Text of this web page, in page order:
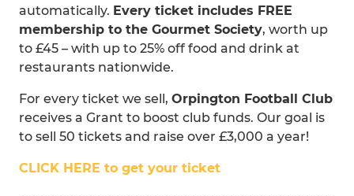
automatically. Every ticket includes FREE
membership to the Gourmet Society, worth up
to £45 – with up to 25% off food and drink at
restaurants nationwide.
For every ticket we sell, Orpington Football Club
receives a Grant to boost club funds. Our goal is
to sell 50 tickets and raise over £3,000 a year!
CLICK HERE to get your ticket